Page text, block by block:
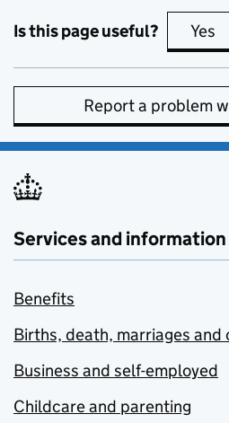
Is this page useful? Yes
Report a problem
Services and information
Benefits
Births, death, marriages and
Business and self-employed
Childcare and parenting